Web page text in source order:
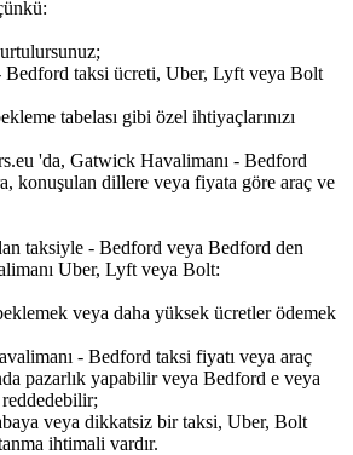
Bedford taksi ücreti, Uber, Lyft veya Bolt
tabelası gibi özel ihtiyaçlarınızı
'da, Gatwick Havalimanı - Bedford
konuşulan dillere veya fiyata göre araç ve
taksiyle - Bedford veya Bedford den
Uber, Lyft veya Bolt:
veya daha yüksek ücretler ödemek
- Bedford taksi fiyatı veya araç
pazarlık yapabilir veya Bedford e veya
veya dikkatsiz bir taksi, Uber, Bolt
ihtimali vardır.